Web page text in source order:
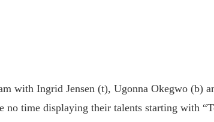
with Ingrid Jensen (t), Ugonna Okegwo (b)
no time displaying their talents starting with